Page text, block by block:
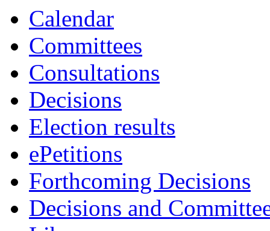
Calendar
Committees
Consultations
Decisions
Election results
ePetitions
Forthcoming Decisions
Decisions and